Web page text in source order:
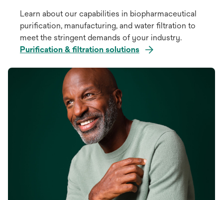
Learn about our capabilities in biopharmaceutical
purification, manufacturing, and water filtration to
meet the stringent demands of your industry.
Purification & filtration solutions